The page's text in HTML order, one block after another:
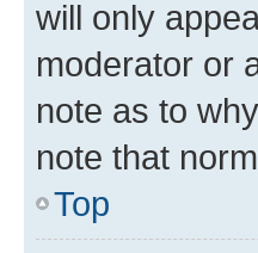
will only
moderator or
note as to
note that
Top